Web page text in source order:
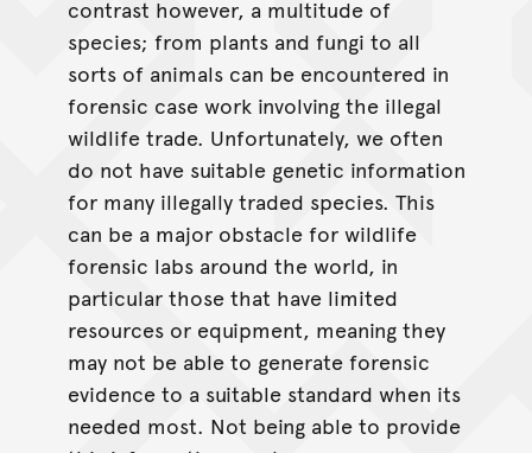
contrast however, a multitude of
species; from plants and fungi to all
sorts of animals can be encountered in
forensic case work involving the illegal
wildlife trade. Unfortunately, we often
do not have suitable genetic information
for many illegally traded species. This
can be a major obstacle for wildlife
forensic labs around the world, in
particular those that have limited
resources or equipment, meaning they
may not be able to generate forensic
evidence to a suitable standard when its
needed most. Not being able to provide